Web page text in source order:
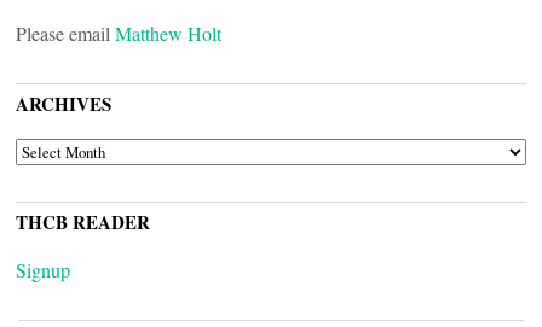
Please email Matthew Holt
ARCHIVES
ARCHIVES
THCB READER
Signup